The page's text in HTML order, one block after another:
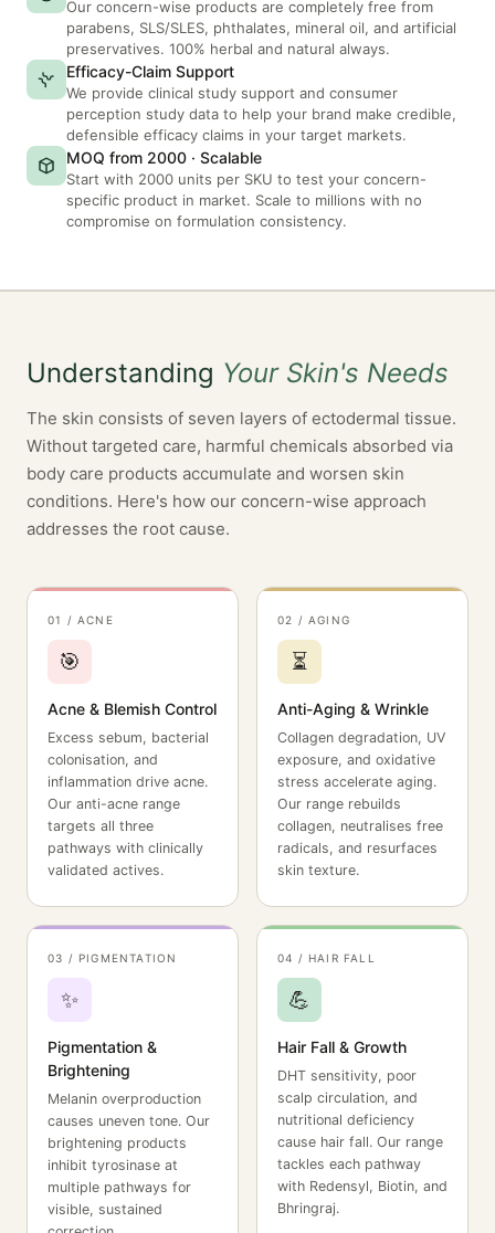
Our concern-wise products are completely free from
parabens, SLS/SLES, phthalates, mineral oil, and artificial
preservatives. 100% herbal and natural always.
Efficacy-Claim Support
We provide clinical study support and consumer
perception study data to help your brand make credible,
defensible efficacy claims in your target markets.
MOQ from 2000 · Scalable
Start with 2000 units per SKU to test your concern-
specific product in market. Scale to millions with no
compromise on formulation consistency.
Understanding Your Skin's Needs
The skin consists of seven layers of ectodermal tissue.
Without targeted care, harmful chemicals absorbed via
body care products accumulate and worsen skin
conditions. Here's how our concern-wise approach
addresses the root cause.
01 / ACNE
🎯
Acne & Blemish Control
Excess sebum, bacterial
colonisation, and
inflammation drive acne.
Our anti-acne range
targets all three
pathways with clinically
validated actives.
02 / AGING
⏳
Anti-Aging & Wrinkle
Collagen degradation, UV
exposure, and oxidative
stress accelerate aging.
Our range rebuilds
collagen, neutralises free
radicals, and resurfaces
skin texture.
03 / PIGMENTATION
✨
Pigmentation &
Brightening
Melanin overproduction
causes uneven tone. Our
brightening products
inhibit tyrosinase at
multiple pathways for
visible, sustained
04 / HAIR FALL
💪
Hair Fall & Growth
DHT sensitivity, poor
scalp circulation, and
nutritional deficiency
cause hair fall. Our range
tackles each pathway
with Redensyl, Biotin, and
Bhringraj.